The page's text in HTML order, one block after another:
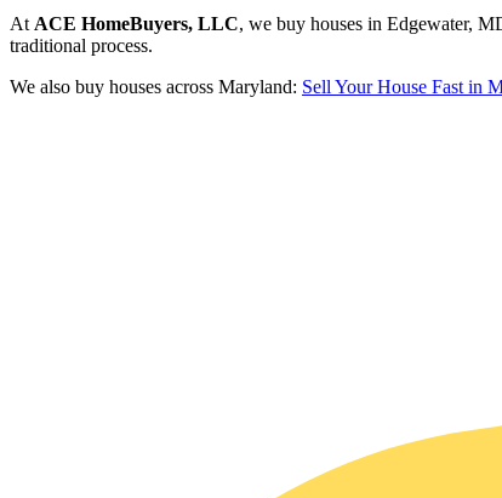
At ACE HomeBuyers, LLC, we buy houses in Edgewater,
traditional process.
We also buy houses across Maryland: Sell Your House Fast in